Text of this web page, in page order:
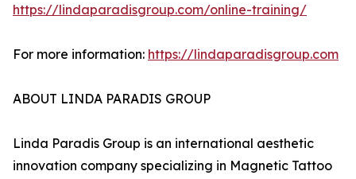
https://lindaparadisgroup.com/online-training/
For more information: https://lindaparadisgroup.com
ABOUT LINDA PARADIS GROUP
Linda Paradis Group is an international aesthetic
innovation company specializing in Magnetic Tattoo